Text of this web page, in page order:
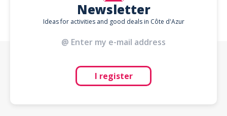
Newsletter
Ideas for activities and good deals in Côte d'Azur
I register